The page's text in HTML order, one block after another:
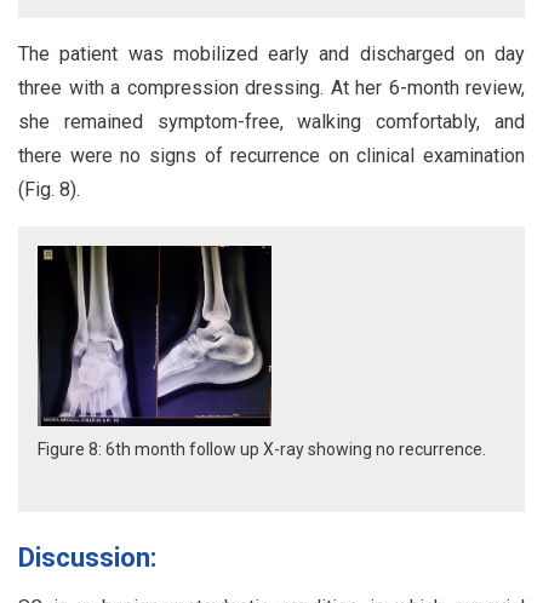
The patient was mobilized early and discharged on day
three with a compression dressing. At her 6-month review,
she remained symptom-free, walking comfortably, and
there were no signs of recurrence on clinical examination
(Fig. 8).
Figure 8: 6th month follow up X-ray showing no recurrence.
Discussion: